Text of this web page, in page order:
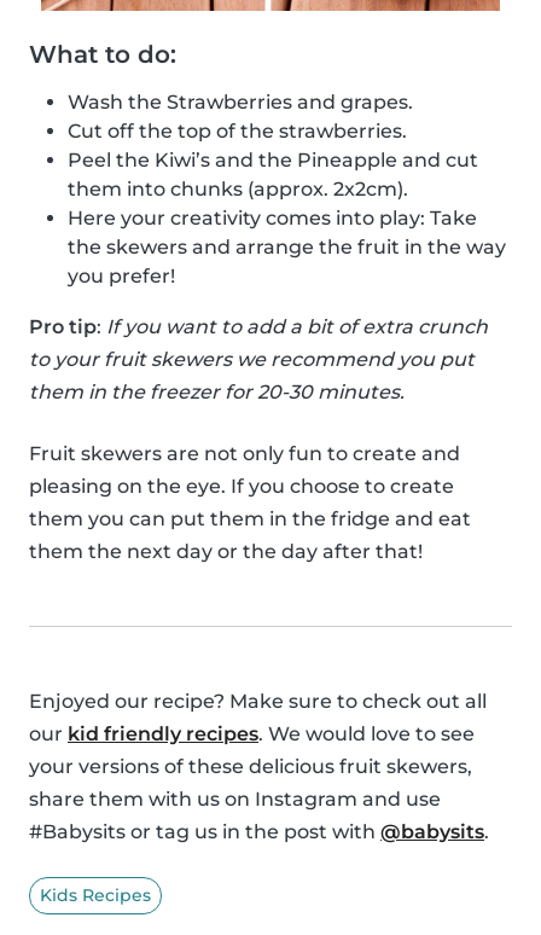
What to do:
Wash the Strawberries and grapes.
Cut off the top of the strawberries.
Peel the Kiwi’s and the Pineapple and cut
them into chunks (approx. 2x2cm).
Here your creativity comes into play: Take
the skewers and arrange the fruit in the way
you prefer!
Pro tip: If you want to add a bit of extra crunch
to your fruit skewers we recommend you put
them in the freezer for 20-30 minutes.
Fruit skewers are not only fun to create and
pleasing on the eye. If you choose to create
them you can put them in the fridge and eat
them the next day or the day after that!
Enjoyed our recipe? Make sure to check out all
our kid friendly recipes. We would love to see
your versions of these delicious fruit skewers,
share them with us on Instagram and use
#Babysits or tag us in the post with @babysits.
Kids Recipes